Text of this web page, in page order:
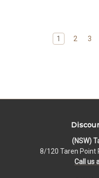
1 2 3
(NSW)
8/120 Taren Point
Call us